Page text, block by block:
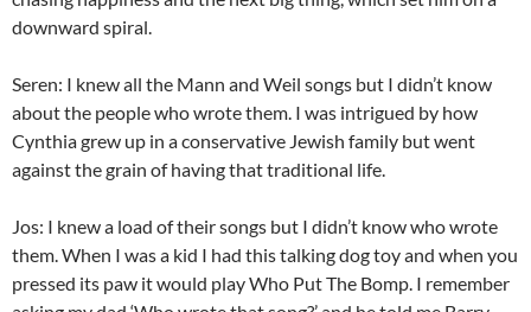
downward spiral.
Seren: I knew all the Mann and Weil songs but I didn’t know
about the people who wrote them. I was intrigued by how
Cynthia grew up in a conservative Jewish family but went
against the grain of having that traditional life.
Jos: I knew a load of their songs but I didn’t know who wrote
them. When I was a kid I had this talking dog toy and when you
pressed its paw it would play Who Put The Bomp. I remember